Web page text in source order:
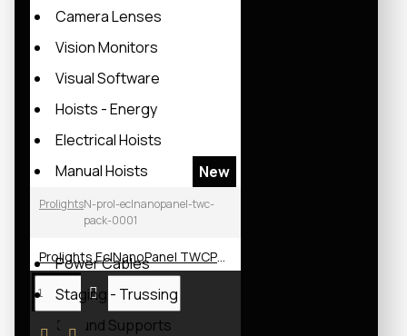
Camera Lenses
Vision Monitors
Visual Software
Hoists - Energy
Electrical Hoists
Manual Hoists
Hoists Controllers
Power Distribution Boards
Power Cables
Staging - Trussing
Ground Supports
New
ProlightsN-prol-eclnanopanel-twc-
pack-0001
Prolights EclNanoPanel TWCPack LED Soft Light